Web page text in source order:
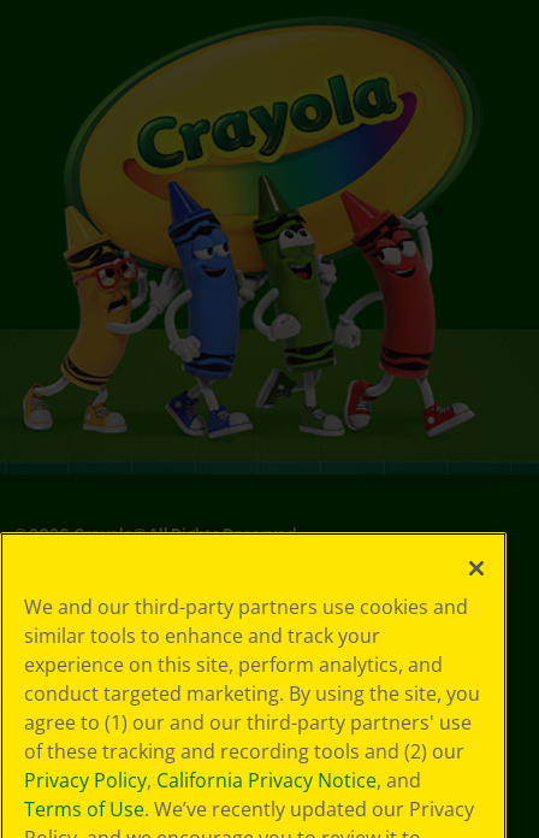
©2026Crayola® All Rights Reserved.
Choices
Privacy Policy
SMS Terms
GDPR
CA Privacy Notice
Cookie
Preferences
Terms of Use
Web Accessibility
We and our third-party partners use cookies and
similar tools to enhance and track your
experience on this site, perform analytics, and
conduct targeted marketing. By using the site, you
agree to (1) our and our third-party partners' use
of these tracking and recording tools and (2) our
Privacy Policy, California Privacy Notice, and
Terms of Use. We’ve recently updated our Privacy